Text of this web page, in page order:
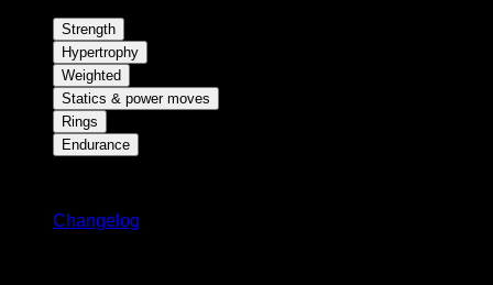
Strength
Hypertrophy
Weighted
Statics & power moves
Rings
Endurance
Changelog